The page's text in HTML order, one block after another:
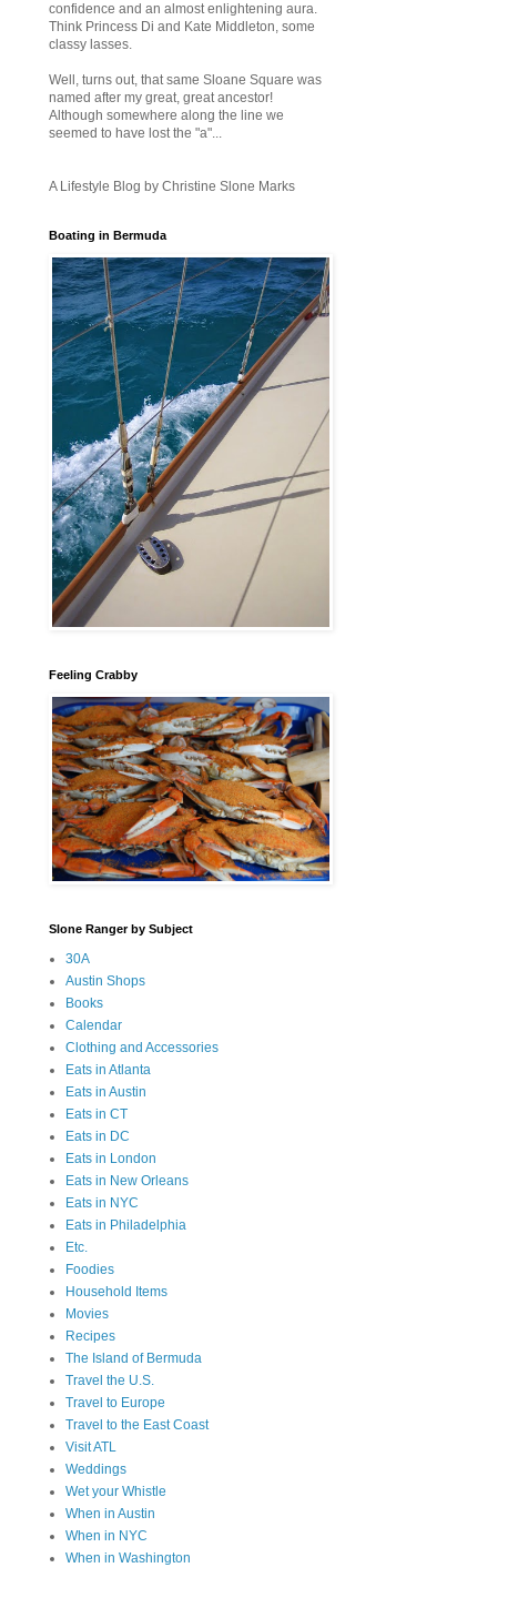
confidence and an almost enlightening aura.
Think Princess Di and Kate Middleton, some
classy lasses.
Well, turns out, that same Sloane Square was
named after my great, great ancestor!
Although somewhere along the line we
seemed to have lost the "a"...
A Lifestyle Blog by Christine Slone Marks
Boating in Bermuda
Feeling Crabby
Slone Ranger by Subject
30A
Austin Shops
Books
Calendar
Clothing and Accessories
Eats in Atlanta
Eats in Austin
Eats in CT
Eats in DC
Eats in London
Eats in New Orleans
Eats in NYC
Eats in Philadelphia
Etc.
Foodies
Household Items
Movies
Recipes
The Island of Bermuda
Travel the U.S.
Travel to Europe
Travel to the East Coast
Visit ATL
Weddings
Wet your Whistle
When in Austin
When in NYC
When in Washington